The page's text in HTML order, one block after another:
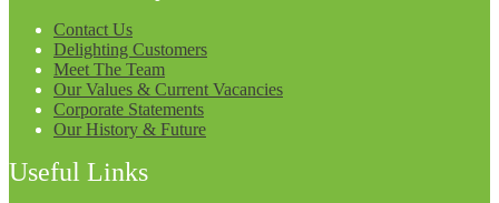
Contact Us
Delighting Customers
Meet The Team
Our Values & Current Vacancies
Corporate Statements
Our History & Future
Useful Links